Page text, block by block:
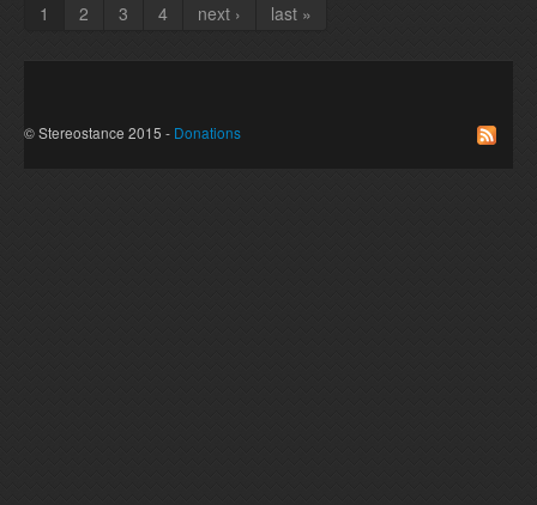
Pages
1 2 3 4 next › last »
© Stereostance 2015 - Donations